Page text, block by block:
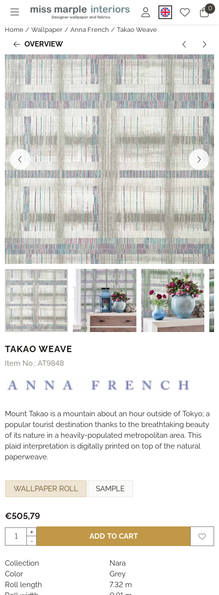
Cookie preferences are currently closed. 0
Home / Wallpaper / Anna French / Takao Weave
OVERVIEW
TAKAO WEAVE
Item No.: AT9848
Mount Takao is a mountain about an hour outside of Tokyo; a
popular tourist destination thanks to the breathtaking beauty
of its nature in a heavily-populated metropolitan area. This
plaid interpretation is digitally printed on top of the natural
paperweave.
WALLPAPER ROLL SAMPLE
€505,79
Quantity
+
-
ADD TO CART
Collection
Nara
Color
Grey
Roll length
7.32 m